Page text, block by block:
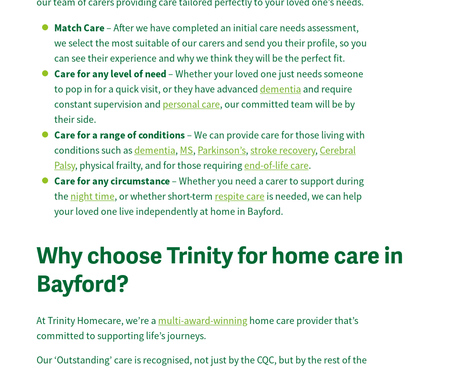
Match Care– After we have completed an initial care needs assessment,
we select the most suitable of our carers and send you their profile, so you
can see their experience and why we think they will be the perfect fit.
Care for any level of need– Whether your loved one just needs someone
to pop in for a quick visit, or they have advanced dementia and require
constant supervision and personal care, our committed team will be by
their side.
Care for a range of conditions– We can provide care for those living with
conditions such as dementia, MS, Parkinson’s, stroke recovery, Cerebral
Palsy, physical frailty, and for those requiring end-of-life care.
Care for any circumstance– Whether you need a carer to support during
the night time, or whether short-term respite care is needed, we can help
your loved one live independently at home in Bayford.
Why choose Trinity for home care in
Bayford?
At Trinity Homecare, we’re a multi-award-winning home care provider that’s
committed to supporting life’s journeys.
Our ‘Outstanding’ care is recognised, not just by the CQC, but by the rest of the